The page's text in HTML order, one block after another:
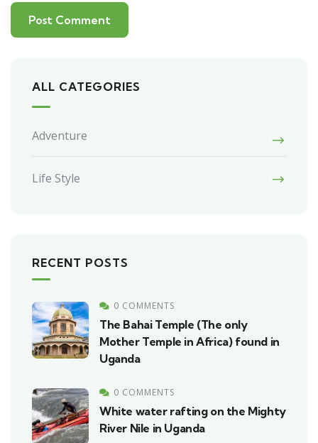
ALL CATEGORIES
Adventure
Life Style
RECENT POSTS
0 COMMENTS
The Bahai Temple (The only
Mother Temple in Africa) found in
Uganda
0 COMMENTS
White water rafting on the Mighty
River Nile in Uganda